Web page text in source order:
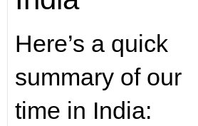
Here’s a quick
summary of our
time in India: